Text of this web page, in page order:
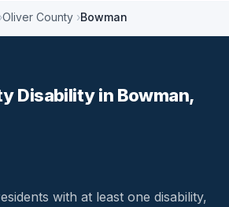
Oliver County Bowman
Disability in Bowman,
with at least one disability,